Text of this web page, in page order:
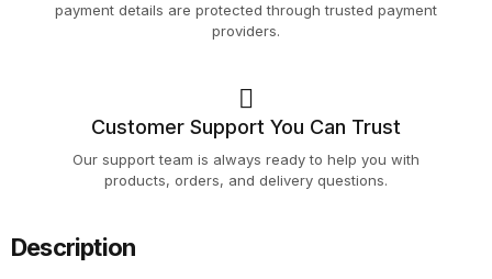
payment details are protected through trusted payment
providers.
Customer Support You Can Trust
Our support team is always ready to help you with
products, orders, and delivery questions.
Description